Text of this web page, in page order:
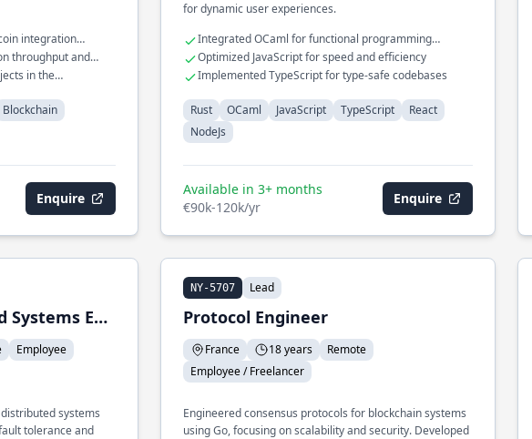
integration
throughput and
in the
Blockchain
Enquire
for dynamic user experiences.
Integrated OCaml for functional programming
capabilities
Optimized JavaScript for speed and efficiency
Implemented TypeScript for type-safe codebases
Rust OCaml JavaScript TypeScript
React
NodeJs
Available in 3+ months
€90k-120k/yr
Enquire
Protocol & Distributed Systems Engineer
Employee
systems
tolerance and
NY-5707 Lead
Protocol Engineer
France 18 years
Remote
Employee / Freelancer
Engineered consensus protocols for blockchain systems
using Go, focusing on scalability and security. Developed